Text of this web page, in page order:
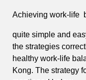
Achieving work-life
quite simple and
the strategies
healthy work-life
Kong. The strategy